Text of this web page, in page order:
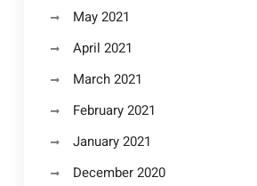
May 2021
April 2021
March 2021
February 2021
January 2021
December 2020